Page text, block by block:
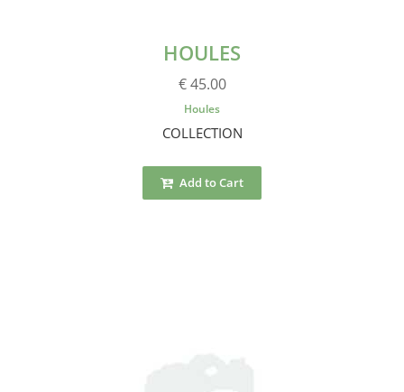
HOULES
€ 45.00
Houles
COLLECTION
Add to Cart